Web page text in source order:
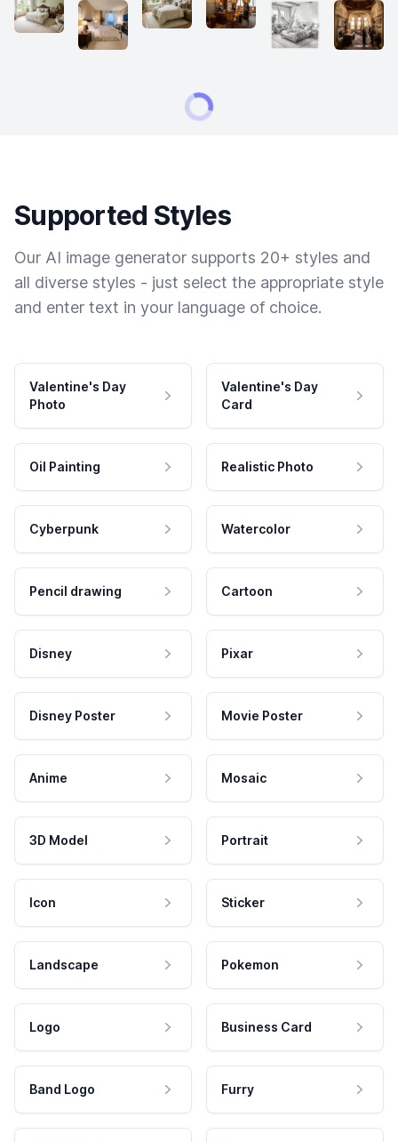
Supported Styles
Our AI image generator supports 20+ styles and
all diverse styles - just select the appropriate style
and enter text in your language of choice.
Valentine's Day
Photo
Valentine's Day
Card
Oil Painting Realistic Photo
Cyberpunk Watercolor
Pencil drawing Cartoon
Disney Pixar
Disney Poster Movie Poster
Anime Mosaic
3D Model Portrait
Icon Sticker
Landscape Pokemon
Logo Business Card
Band Logo Furry